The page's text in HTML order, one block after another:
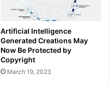
Artificial Intelligence
Generated Creations May
Now Be Protected by
Copyright
March 19, 2023